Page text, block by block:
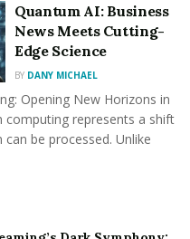
may also experience
difficulties. Medical
costs can add up
compensation.
Quantum AI: Business
News Meets Cutting-
Edge Science
BY DANY MICHAEL
Opening New Horizons in
computing represents a shift
be processed. Unlike